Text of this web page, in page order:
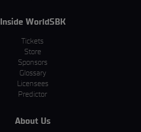
Inside WorldSBK
Tickets
Store
Sponsors
Glossary
Licensees
Predictor
About Us